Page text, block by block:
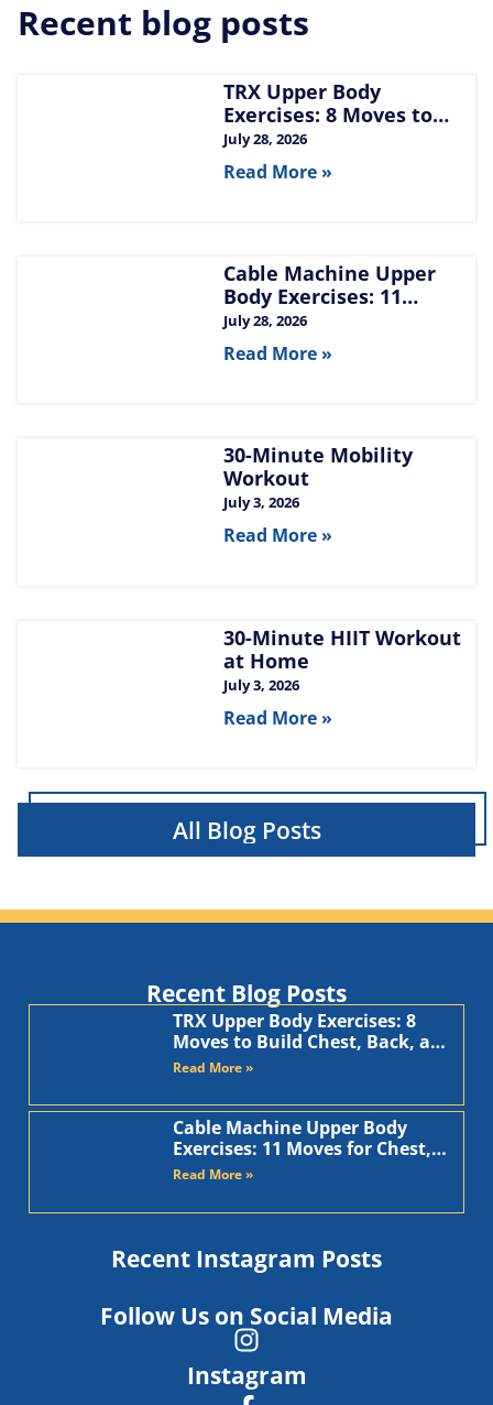
Recent blog posts
TRX Upper Body
Exercises: 8 Moves to
Build Chest, Back, and
Arms
July 28, 2026
Read More »
Cable Machine Upper
Body Exercises: 11
Moves for Chest, Back,
Shoulders, and Arms
July 28, 2026
Read More »
30-Minute Mobility
Workout
July 3, 2026
Read More »
30-Minute HIIT Workout
at Home​
July 3, 2026
Read More »
All Blog Posts
Recent Blog Posts
TRX Upper Body Exercises: 8
Moves to Build Chest, Back, and
Arms
Read More »
Cable Machine Upper Body
Exercises: 11 Moves for Chest,
Back, Shoulders, and Arms
Read More »
Recent Instagram Posts
Follow Us on Social Media
Instagram